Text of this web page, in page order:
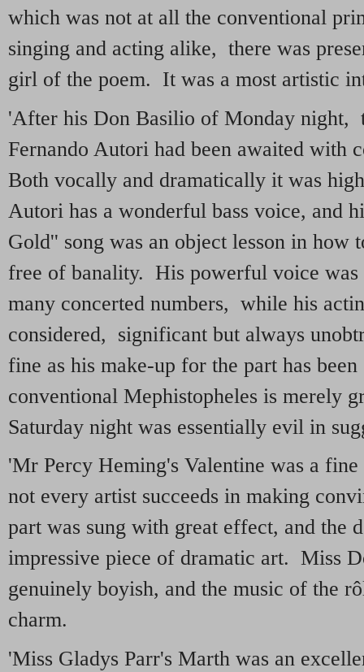
which was not at all the conventional
singing and acting alike, there was
girl of the poem. It was a most artistic
'After his Don Basilio of Monday night,
Fernando Autori had been awaited with
Both vocally and dramatically it was
Autori has a wonderful bass voice, and
Gold'' song was an object lesson in
free of banality. His powerful voice
many concerted numbers, while his
considered, significant but always
fine as his make-up for the part has
conventional Mephistopheles is merely
Saturday night was essentially evil in
'Mr Percy Heming's Valentine was a
not every artist succeeds in making
part was sung with great effect, and the
impressive piece of dramatic art. Miss
genuinely boyish, and the music of the
charm.
'Miss Gladys Parr's Marth was an